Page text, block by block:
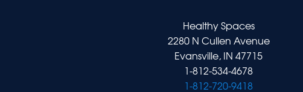
Healthy Spaces
2280 N Cullen Avenue
Evansville, IN 47715
1-812-534-4678
1-812-720-9418